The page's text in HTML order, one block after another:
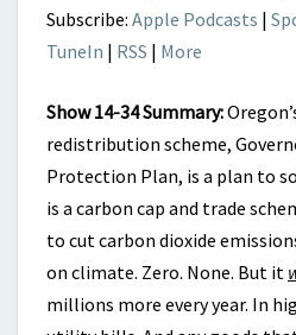
Subscribe: Apple Podcasts |
TuneIn | RSS | More
Show 14-34 Summary:
redistribution scheme,
Protection Plan, is a plan to
is a carbon cap and trade
to cut carbon dioxide
on climate. Zero. None. But it
millions more every year. In